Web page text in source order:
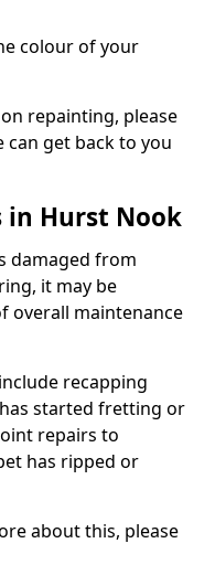
colour of your
repainting, please
get back to you
in Hurst Nook
damaged from
it may be
overall maintenance
recapping
started fretting or
repairs to
has ripped or
about this, please